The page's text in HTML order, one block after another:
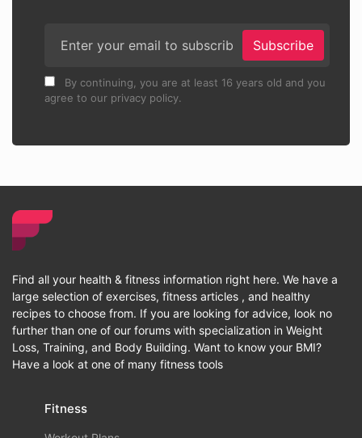
Subscribe
By continuing, you are at least 16 years old and you
agree to our privacy policy.
Find all your health & fitness information right here. We have a
large selection of exercises, fitness articles , and healthy
recipes to choose from. If you are looking for advice, look no
further than one of our forums with specialization in Weight
Loss, Training, and Body Building. Want to know your BMI?
Have a look at one of many fitness tools
Fitness